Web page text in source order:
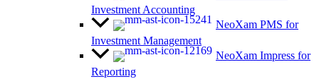
Investment Accounting
NeoXam PMS for
Investment Management
NeoXam Impress for
Reporting